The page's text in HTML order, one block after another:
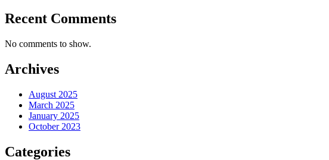
Recent Comments
No comments to show.
Archives
August 2025
March 2025
January 2025
October 2023
Categories